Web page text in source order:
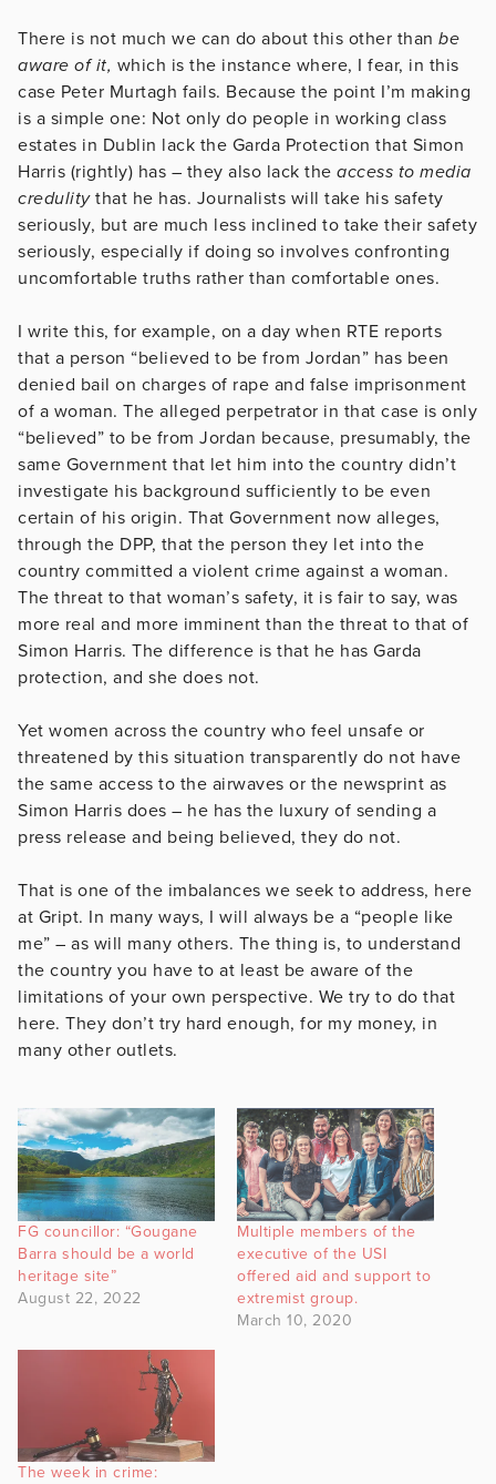
There is not much we can do about this other than be
aware of it, which is the instance where, I fear, in this
case Peter Murtagh fails. Because the point I’m making
is a simple one: Not only do people in working class
estates in Dublin lack the Garda Protection that Simon
Harris (rightly) has – they also lack the access to media
credulitythat he has. Journalists will take his safety
seriously, but are much less inclined to take their safety
seriously, especially if doing so involves confronting
uncomfortable truths rather than comfortable ones.
I write this, for example, on a day when RTE reports
that a person “believed to be from Jordan” has been
denied bail on charges of rape and false imprisonment
of a woman. The alleged perpetrator in that case is only
“believed” to be from Jordan because, presumably, the
same Government that let him into the country didn’t
investigate his background sufficiently to be even
certain of his origin. That Government now alleges,
through the DPP, that the person they let into the
country committed a violent crime against a woman.
The threat to that woman’s safety, it is fair to say, was
more real and more imminent than the threat to that of
Simon Harris. The difference is that he has Garda
protection, and she does not.
Yet women across the country who feel unsafe or
threatened by this situation transparently do not have
the same access to the airwaves or the newsprint as
Simon Harris does – he has the luxury of sending a
press release and being believed, they do not.
That is one of the imbalances we seek to address, here
at Gript. In many ways, I will always be a “people like
me” – as will many others. The thing is, to understand
the country you have to at least be aware of the
limitations of your own perspective. We try to do that
here. They don’t try hard enough, for my money, in
many other outlets.
FG councillor: “Gougane
Barra should be a world
heritage site”
August 22, 2022
Multiple members of the
executive of the USI
offered aid and support to
extremist group.
March 10, 2020
The week in crime: